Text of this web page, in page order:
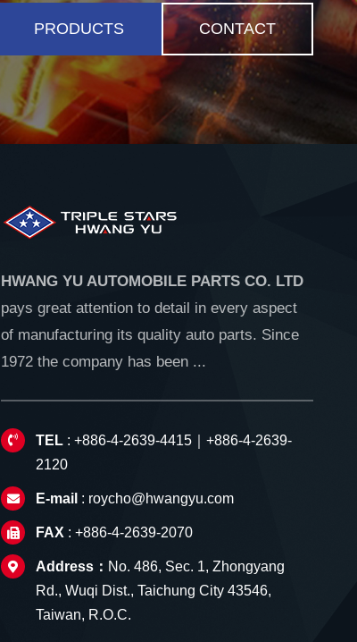
PRODUCTS CONTACT
HWANG YU AUTOMOBILE PARTS CO. LTD
pays great attention to detail in every aspect
of manufacturing its quality auto parts. Since
1972 the company has been ...
TEL: +886-4-2639-4415｜+886-4-2639-
2120
E-mail : roycho@hwangyu.com
FAX : +886-4-2639-2070
Address： No. 486, Sec. 1, Zhongyang
Rd., Wuqi Dist., Taichung City 43546,
Taiwan, R.O.C.